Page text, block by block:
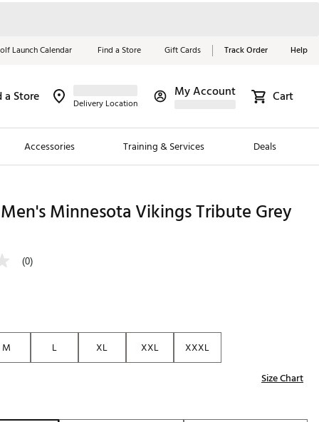
Launch Calendar Find a Store Gift Cards Track Order Help
a Store Delivery Location
My Account Cart
Accessories Training & Services Deals
Brands
Red, White &
Blue Essentials
Shop Now
Minnesota Vikings Tribute Grey
(0)
M L XL XXL
XXXL
Size Chart